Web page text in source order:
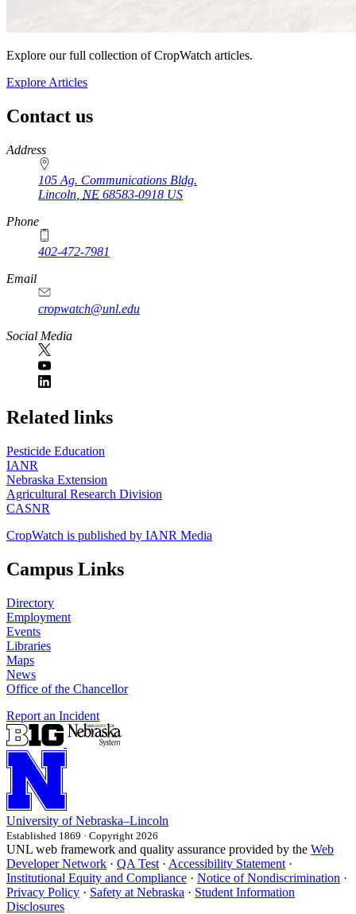
Explore our full collection of CropWatch articles.
Explore Articles
Contact us
https://
www.unl.edu
Address
105 Ag. Communications Bldg.
Lincoln NE 68583-0918 US
Phone
402-472-7981
Email
cropwatch@unl.edu
Social Media
https://
www.unl.edu
Related links
Pesticide Education
IANR
Nebraska Extension
Agricultural Research Division
CASNR
CropWatch is published by IANR Media
Campus Links
Directory
Employment
Events
Libraries
Maps
News
Office of the Chancellor
Report an Incident
University of Nebraska–Lincoln
Established 1869 · Copyright 2026
UNL web framework and quality assurance provided by the Web
Developer Network · QA Test · Accessibility Statement ·
Institutional Equity and Compliance · Notice of Nondiscrimination ·
Privacy Policy · Safety at Nebraska · Student Information
Disclosures